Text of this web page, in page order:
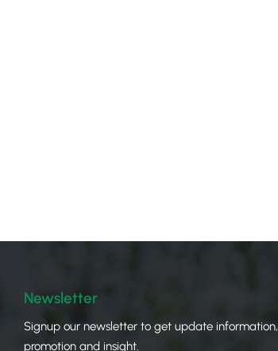
Newsletter
Signup our newsletter to get update information,
promotion and insight.